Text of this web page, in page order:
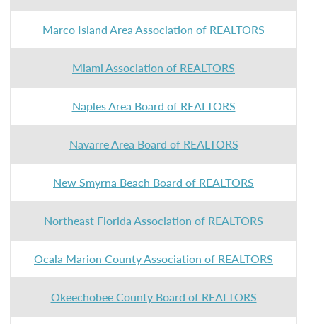
Marco Island Area Association of REALTORS
Miami Association of REALTORS
Naples Area Board of REALTORS
Navarre Area Board of REALTORS
New Smyrna Beach Board of REALTORS
Northeast Florida Association of REALTORS
Ocala Marion County Association of REALTORS
Okeechobee County Board of REALTORS